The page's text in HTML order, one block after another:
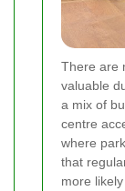
There are
valuable
a mix of
centre
where
that
more